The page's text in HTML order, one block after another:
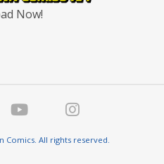
Now!
Comics. All rights reserved.